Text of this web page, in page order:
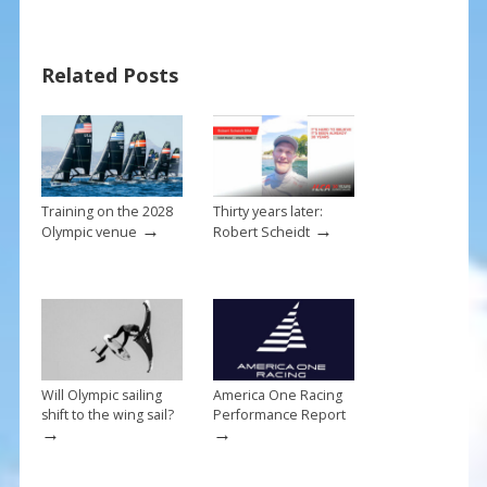
k
Related Posts
Training on the 2028
Olympic venue →
Thirty years later:
Robert Scheidt→
Will Olympic sailing
shift to the wing sail?
→
America One Racing
Performance Report
→